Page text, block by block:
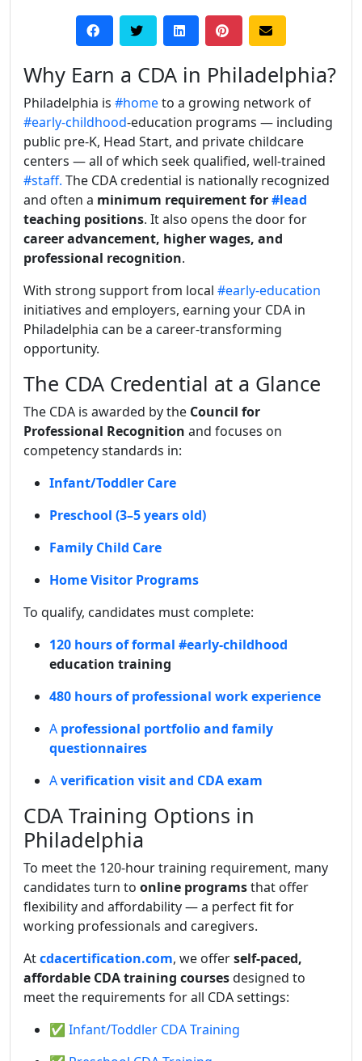
Why Earn a CDA in Philadelphia?
Philadelphia is #hometo a growing network of
#early-childhood-education programs — including
public pre-K, Head Start, and private childcare
centers — all of which seek qualified, well-trained
#staff. The CDA credential is nationally recognized
and often a minimum requirement for#lead
teaching positions. It also opens the door for
career advancement, higher wages, and
professional recognition.
With strong support from local #early-education
initiatives and employers, earning your CDA in
Philadelphia can be a career-transforming
opportunity.
The CDA Credential at a Glance
The CDA is awarded by the Council for
Professional Recognition and focuses on
competency standards in:
Infant/Toddler Care
Preschool (3–5 years old)
Family Child Care
Home Visitor Programs
To qualify, candidates must complete:
120 hours of formal #early-childhood
education training
480 hours of professional work experience
A professional portfolio and family
questionnaires
Averification visit and CDA exam
CDA Training Options in
Philadelphia
To meet the 120-hour training requirement, many
candidates turn to online programsthat offer
flexibility and affordability — a perfect fit for
working professionals and caregivers.
Atcdacertification.com, we offerself-paced,
affordable CDA training coursesdesigned to
meet the requirements for all CDA settings:
✅ Infant/Toddler CDA Training